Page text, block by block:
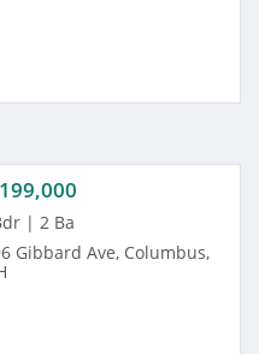
| 2 Ba
Gibbard Ave, Columbus,